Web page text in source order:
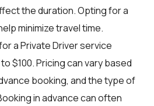
the duration. Opting for a
minimize travel time.
a Private Driver service
$100. Pricing can vary based
booking, and the type of
in advance can often